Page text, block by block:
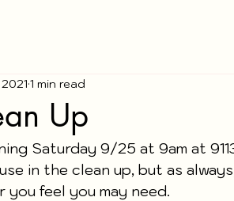
Up
1 min read
Saturday 9/25 at 9am at
in the clean up, but as
feel you may need.